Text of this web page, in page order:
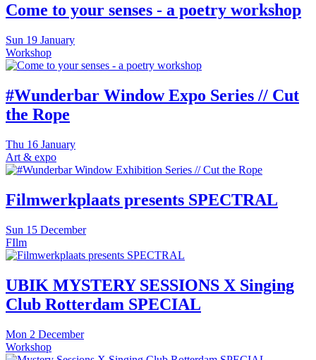
Come to your senses - a poetry workshop
Sun 19 January
Workshop
#Wunderbar Window Expo Series // Cut
the Rope
Thu 16 January
Art & expo
Filmwerkplaats presents SPECTRAL
Sun 15 December
FIlm
UBIK MYSTERY SESSIONS X Singing
Club Rotterdam SPECIAL
Mon 2 December
Workshop